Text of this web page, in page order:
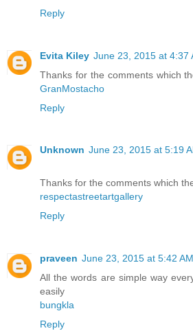
Reply
Evita Kiley June 23, 2015 at 4:37
Thanks for the comments which
GranMostacho
Reply
Unknown June 23, 2015 at 5:19
Thanks for the comments which
respectastreetartgallery
Reply
praveen June 23, 2015 at 5:42 AM
All the words are simple way
easily
bungkla
Reply